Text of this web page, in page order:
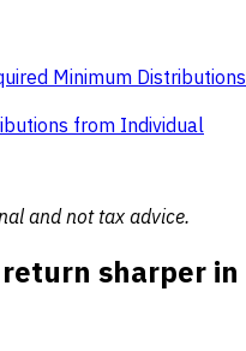
Minimum Distributions
from Individual
and not tax advice.
sharper in